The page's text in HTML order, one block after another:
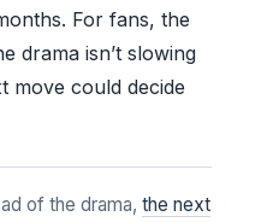
For fans, the
drama isn’t slowing
move could decide
of the drama, the next